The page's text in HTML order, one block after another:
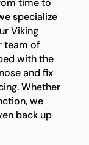
time to
specialize
Viking
team of
with the
and fix
Whether
we
back up